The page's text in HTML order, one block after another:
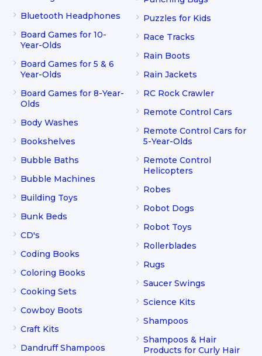
Bluetooth Headphones
Board Games for 10-
Year-Olds
Board Games for 5 & 6
Year-Olds
Board Games for 8-Year-
Olds
Body Washes
Bookshelves
Bubble Baths
Bubble Machines
Building Toys
Bunk Beds
CD's
Coding Books
Coloring Books
Cooking Sets
Cowboy Boots
Craft Kits
Dandruff Shampoos
Puzzles for Kids
Race Tracks
Rain Boots
Rain Jackets
RC Rock Crawler
Remote Control Cars
Remote Control Cars for
5-Year-Olds
Remote Control
Helicopters
Robes
Robot Dogs
Robot Toys
Rollerblades
Rugs
Saucer Swings
Science Kits
Shampoos
Shampoos & Hair
Products for Curly Hair